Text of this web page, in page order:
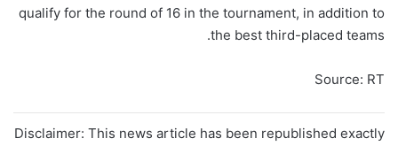
qualify for the round of 16 in the tournament, in addition to
the best third-placed teams.
Source: RT
Disclaimer: This news article has been republished exactly